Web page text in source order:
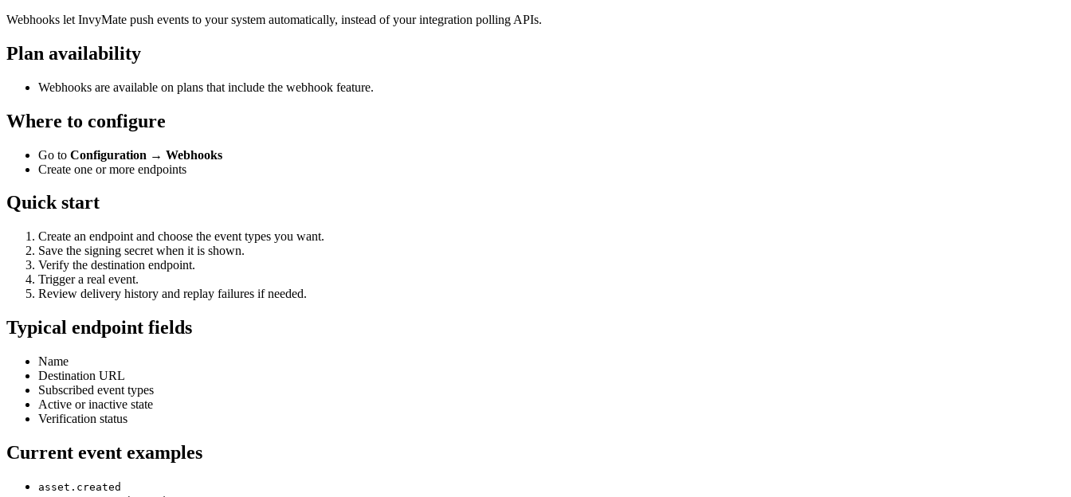
Webhooks let InvyMate push events to your system automatically, instead of your integration polling APIs.
Plan availability
Webhooks are available on plans that include the webhook feature.
Where to configure
Go to Configuration → Webhooks
Create one or more endpoints
Quick start
Create an endpoint and choose the event types you want.
Save the signing secret when it is shown.
Verify the destination endpoint.
Trigger a real event.
Review delivery history and replay failures if needed.
Typical endpoint fields
Name
Destination URL
Subscribed event types
Active or inactive state
Verification status
Current event examples
asset.created